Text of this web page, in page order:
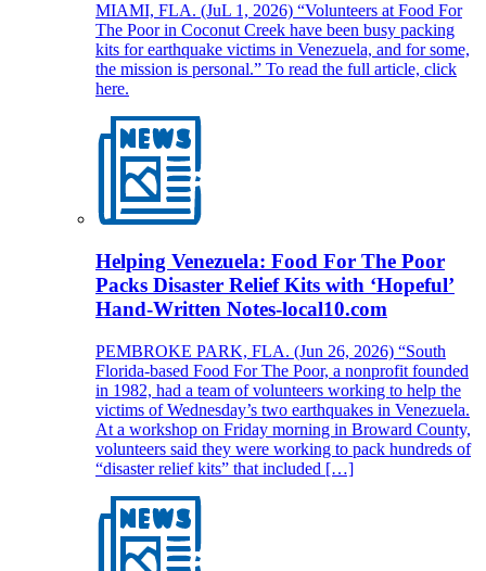
MIAMI, FLA. (JuL 1, 2026) “Volunteers at Food For
The Poor in Coconut Creek have been busy packing
kits for earthquake victims in Venezuela, and for some,
the mission is personal.” To read the full article, click
here.
Helping Venezuela: Food For The Poor
Packs Disaster Relief Kits with ‘Hopeful’
Hand-Written Notes-local10.com
PEMBROKE PARK, FLA. (Jun 26, 2026) “South
Florida-based Food For The Poor, a nonprofit founded
in 1982, had a team of volunteers working to help the
victims of Wednesday’s two earthquakes in Venezuela.
At a workshop on Friday morning in Broward County,
volunteers said they were working to pack hundreds of
“disaster relief kits” that included […]